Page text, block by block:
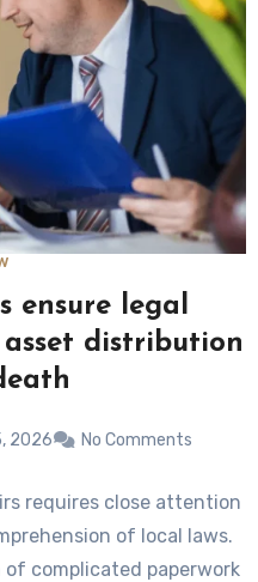
ensure legal
distribution
2026 No Comments
requires close attention
of local laws.
complicated paperwork